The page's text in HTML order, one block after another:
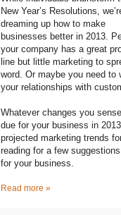
New Year’s Resolutions,
dreaming up how to make
businesses better in 2013.
your company has a great
line but little marketing to
word. Or maybe you need to
your relationships with
Whatever changes you
due for your business in
projected marketing trends
reading for a few
for your business.
Read more »